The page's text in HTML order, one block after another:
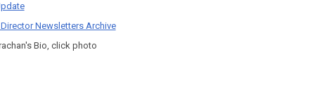
Newsletters Archive
Bio, click photo